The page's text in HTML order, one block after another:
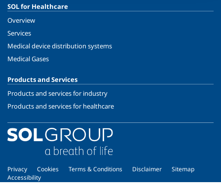
SOL for Healthcare
Overview
Services
Medical device distribution systems
Medical Gases
Products and Services
Products and services for industry
Products and services for healthcare
Privacy Cookies Terms & Conditions Disclaimer
Sitemap
Accessibility